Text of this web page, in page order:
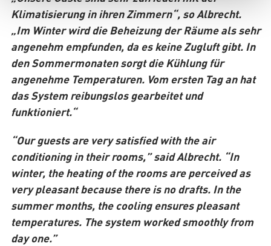
Klimatisierung in ihren Zimmern“, so Albrecht.
„Im Winter wird die Beheizung der Räume als sehr
angenehm empfunden, da es keine Zugluft gibt. In
den Sommermonaten sorgt die Kühlung für
angenehme Temperaturen. Vom ersten Tag an hat
das System reibungslos gearbeitet und
funktioniert.“
“Our guests are very satisfied with the air
conditioning in their rooms,” said Albrecht. “In
winter, the heating of the rooms are perceived as
very pleasant because there is no drafts. In the
summer months, the cooling ensures pleasant
temperatures. The system worked smoothly from
day one.”